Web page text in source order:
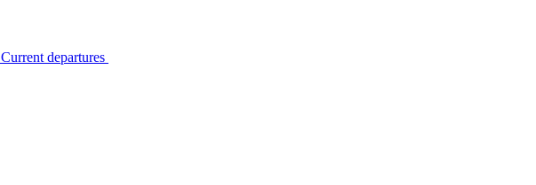
Current departures